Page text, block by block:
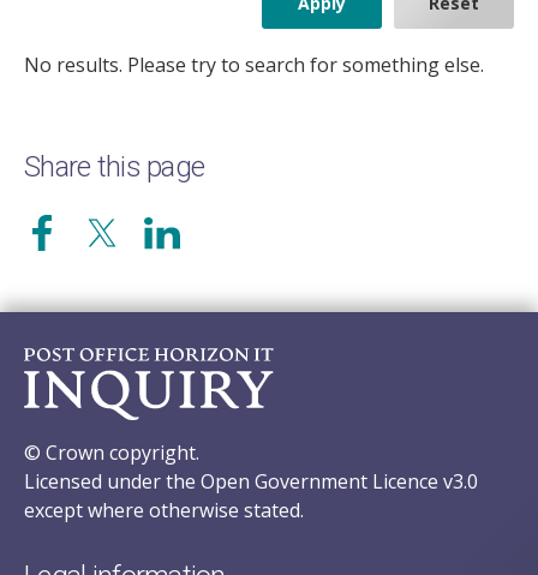
No results. Please try to search for something else.
Share this page
© Crown copyright.
Licensed under the Open Government Licence v3.0
except where otherwise stated.